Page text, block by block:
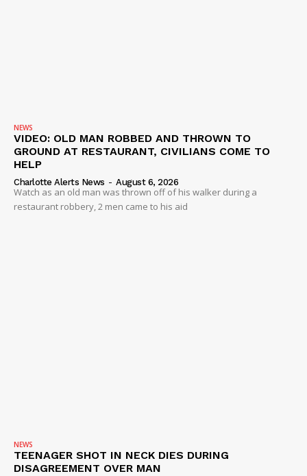
NEWS
VIDEO: OLD MAN ROBBED AND THROWN TO
GROUND AT RESTAURANT, CIVILIANS COME TO
HELP
Charlotte Alerts News - August 6, 2026
Watch as an old man was thrown off of his walker during a
restaurant robbery, 2 men came to his aid
NEWS
TEENAGER SHOT IN NECK DIES DURING
DISAGREEMENT OVER MAN